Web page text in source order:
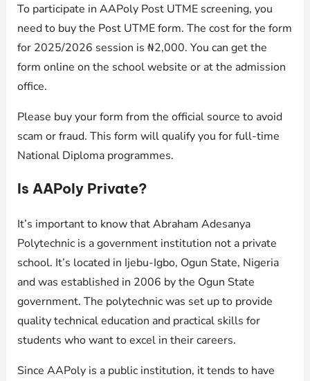
To participate in AAPoly Post UTME screening, you
need to buy the Post UTME form. The cost for the form
for 2025/2026 session is ₦2,000. You can get the
form online on the school website or at the admission
office.
Please buy your form from the official source to avoid
scam or fraud. This form will qualify you for full-time
National Diploma programmes.
Is AAPoly Private?
It’s important to know that Abraham Adesanya
Polytechnic is a government institution not a private
school. It’s located in Ijebu-Igbo, Ogun State, Nigeria
and was established in 2006 by the Ogun State
government. The polytechnic was set up to provide
quality technical education and practical skills for
students who want to excel in their careers.
Since AAPoly is a public institution, it tends to have